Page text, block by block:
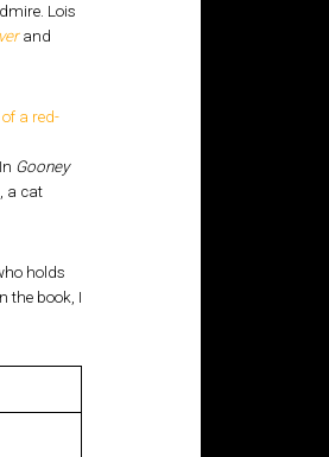
Lois
and
Gooney
a cat
holds
the book, I